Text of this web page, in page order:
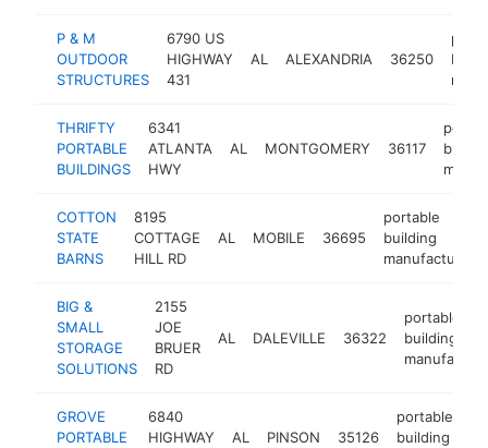
P & M
OUTDOOR
STRUCTURES
6790 US
HIGHWAY
431
AL ALEXANDRIA 36250
THRIFTY
PORTABLE
BUILDINGS
6341
ATLANTA
HWY
AL MONTGOMERY 36117
COTTON
STATE
BARNS
8195
COTTAGE
HILL RD
AL MOBILE 36695
portable
building
manufacturer
BIG &
SMALL
STORAGE
SOLUTIONS
2155
JOE
BRUER
RD
AL DALEVILLE 36322
portable
building
GROVE
PORTABLE
6840
HIGHWAY
AL PINSON 35126
portable
building